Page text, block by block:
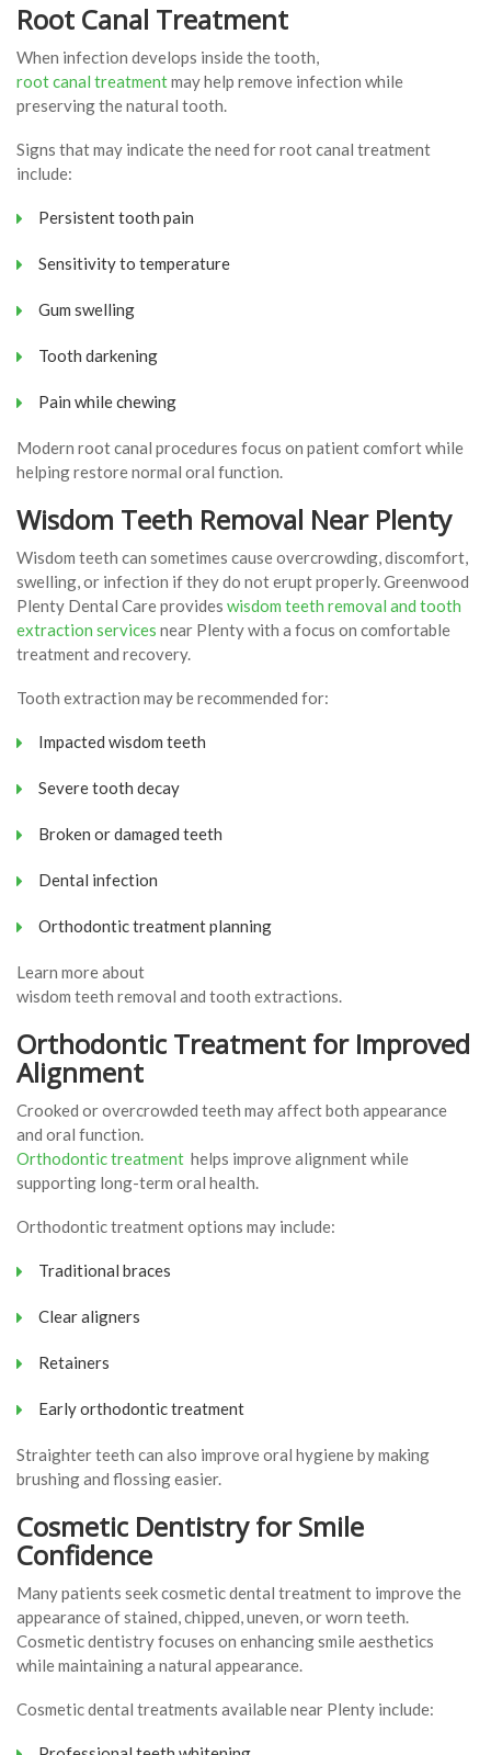
Root Canal Treatment
When infection develops inside the tooth,
root canal treatmentmay help remove infection while
preserving the natural tooth.
Signs that may indicate the need for root canal treatment
include:
Persistent tooth pain
Sensitivity to temperature
Gum swelling
Tooth darkening
Pain while chewing
Modern root canal procedures focus on patient comfort while
helping restore normal oral function.
Wisdom Teeth Removal Near Plenty
Wisdom teeth can sometimes cause overcrowding, discomfort,
swelling, or infection if they do not erupt properly. Greenwood
Plenty Dental Care provides wisdom teeth removal and tooth
extraction services near Plenty with a focus on comfortable
treatment and recovery.
Tooth extraction may be recommended for:
Impacted wisdom teeth
Severe tooth decay
Broken or damaged teeth
Dental infection
Orthodontic treatment planning
Learn more about
wisdom teeth removal and tooth extractions.
Orthodontic Treatment for Improved
Alignment
Crooked or overcrowded teeth may affect both appearance
and oral function.
Orthodontic treatment helps improve alignment while
supporting long-term oral health.
Orthodontic treatment options may include:
Traditional braces
Clear aligners
Retainers
Early orthodontic treatment
Straighter teeth can also improve oral hygiene by making
brushing and flossing easier.
Cosmetic Dentistry for Smile
Confidence
Many patients seek cosmetic dental treatment to improve the
appearance of stained, chipped, uneven, or worn teeth.
Cosmetic dentistry focuses on enhancing smile aesthetics
while maintaining a natural appearance.
Cosmetic dental treatments available near Plenty include: